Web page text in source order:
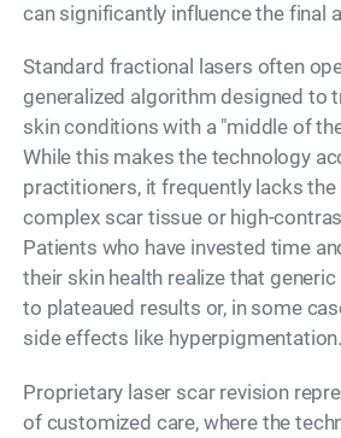
can significantly influence the final
Standard fractional lasers often
generalized algorithm designed to
skin conditions with a "middle of
While this makes the technology
practitioners, it frequently lacks
complex scar tissue or high-
Patients who have invested time
their skin health realize that
to plateaued results or, in some
side effects like hyperpigmentation.
Proprietary laser scar revision
of customized care, where the